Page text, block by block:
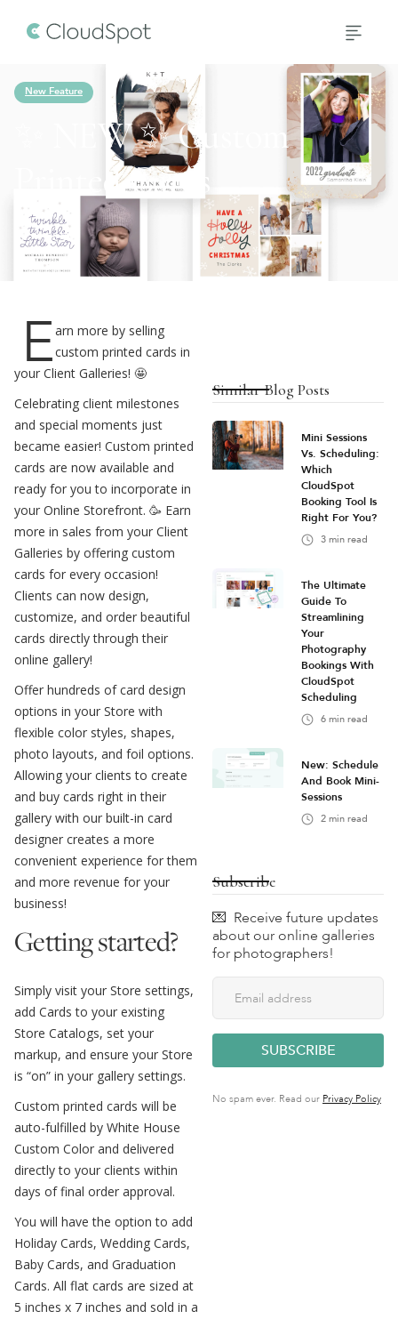
New Feature
✨ NEW ✨ Custom
Printed Cards
4min read
Earn more by selling
custom printed cards in
your Client Galleries! 🤩
Celebrating client milestones
and special moments just
became easier! Custom printed
cards are now available and
ready for you to incorporate in
your Online Storefront. 🥳 Earn
more in sales from your Client
Galleries by offering custom
cards for every occasion!
Clients can now design,
customize, and order beautiful
cards directly through their
online gallery!
Offer hundreds of card design
options in your Store with
flexible color styles, shapes,
photo layouts, and foil options.
Allowing your clients to create
and buy cards right in their
gallery with our built-in card
designer creates a more
convenient experience for them
and more revenue for your
business!
Getting started?
Simply visit your Store settings,
add Cards to your existing
Store Catalogs, set your
markup, and ensure your Store
is “on” in your gallery settings.
Custom printed cards will be
auto-fulfilled by White House
Custom Color and delivered
directly to your clients within
days of final order approval.
You will have the option to add
Holiday Cards, Wedding Cards,
Baby Cards, and Graduation
Cards. All flat cards are sized at
5 inches x 7 inches and sold in a
Similar Blog Posts
Mini Sessions
Vs. Scheduling:
Which
CloudSpot
Booking Tool Is
Right For You?
3 min read
The Ultimate
Guide To
Streamlining
Your
Photography
Bookings With
CloudSpot
Scheduling
6 min read
New: Schedule
And Book Mini-
Sessions
2 min read
Subscribe
💌 Receive future updates
about our online galleries
for photographers!
No spam ever. Read our Privacy Policy